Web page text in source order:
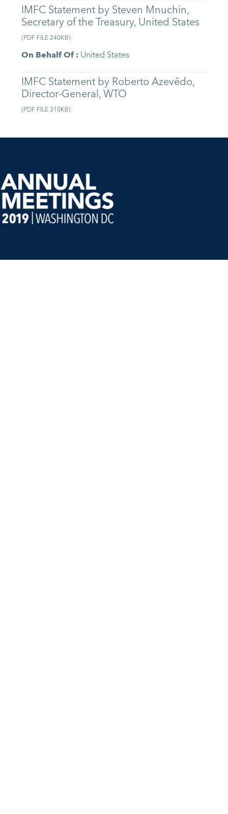
IMFC Statement by Steven Mnuchin,
Secretary of the Treasury, United States
(PDF FILE240KB)
On Behalf Of:United States
IMFC Statement by Roberto Azevêdo,
Director-General, WTO
(PDF FILE310KB)